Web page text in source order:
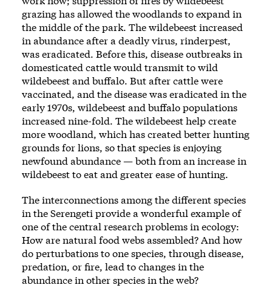
grazing has allowed the woodlands to expand in
the middle of the park. The wildebeest increased
in abundance after a deadly virus, rinderpest,
was eradicated. Before this, disease outbreaks in
domesticated cattle would transmit to wild
wildebeest and buffalo. But after cattle were
vaccinated, and the disease was eradicated in the
early 1970s, wildebeest and buffalo populations
increased nine-fold. The wildebeest help create
more woodland, which has created better hunting
grounds for lions, so that species is enjoying
newfound abundance — both from an increase in
wildebeest to eat and greater ease of hunting.
The interconnections among the different species
in the Serengeti provide a wonderful example of
one of the central research problems in ecology:
How are natural food webs assembled? And how
do perturbations to one species, through disease,
predation, or fire, lead to changes in the
abundance in other species in the web?